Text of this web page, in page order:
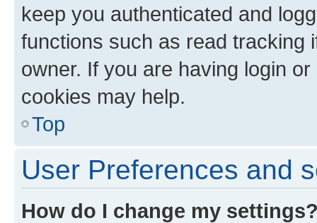
keep you authenticated and
functions such as read tracking
owner. If you are having login
cookies may help.
Top
User Preferences and
How do I change my